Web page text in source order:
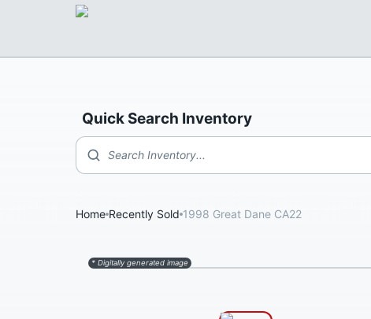
Quick Search Inventory
Search Inventory...
Home Recently Sold 1998 Great Dane CA22
* Digitally generated image